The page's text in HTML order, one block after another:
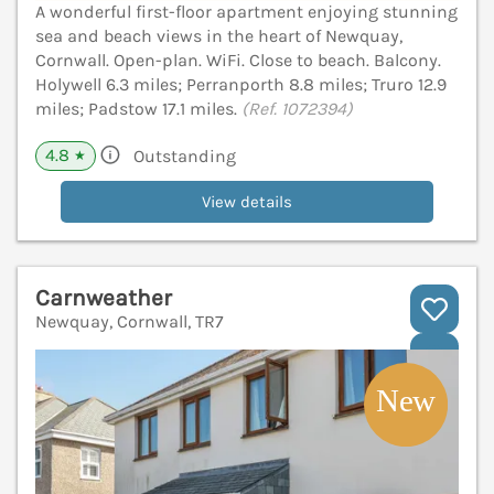
A wonderful first-floor apartment enjoying stunning
sea and beach views in the heart of Newquay,
Cornwall. Open-plan. WiFi. Close to beach. Balcony.
Holywell 6.3 miles; Perranporth 8.8 miles; Truro 12.9
miles; Padstow 17.1 miles. (Ref. 1072394)
4.8 ★ Outstanding
View details
Carnweather
Newquay, Cornwall, TR7